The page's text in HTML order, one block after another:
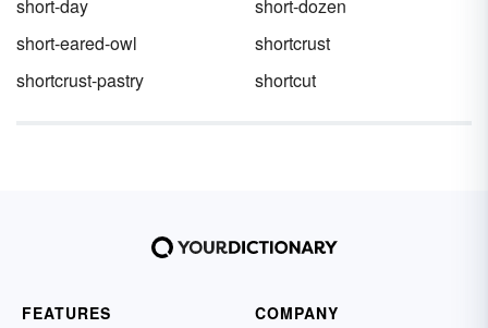
short-day
short-dozen
short-eared-owl
shortcrust
shortcrust-pastry
shortcut
FEATURES
COMPANY